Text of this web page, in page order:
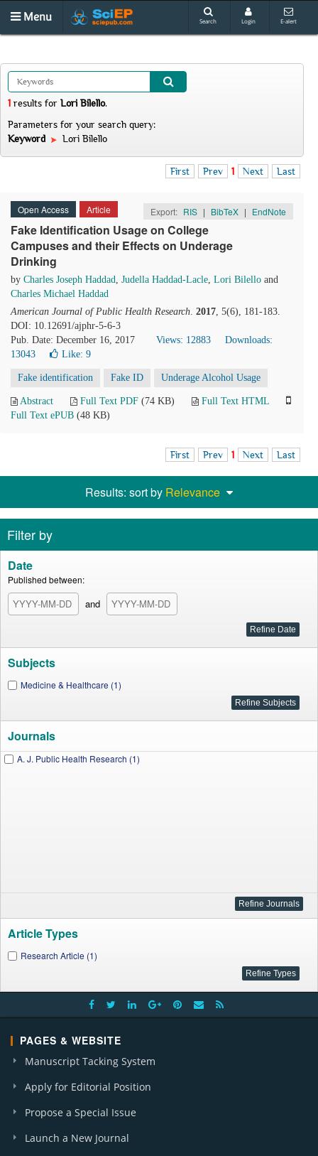
Menu Search Login E-alert
1 results for Lori Bilello.
Parameters for your search query:
Keyword
Lori Bilello
First Prev 1 Next Last
Open Access Article Export: RIS | BibTeX | EndNote
Fake Identification Usage on College
Campuses and their Effects on Underage
Drinking
by Charles Joseph Haddad, Judella Haddad-Lacle, Lori Bilello and
Charles Michael Haddad
American Journal of Public Health Research. 2017, 5(6), 181-183.
DOI: 10.12691/ajphr-5-6-3
Pub. Date: December 16, 2017
Views: 12883
Downloads:
13043
Like: 9
Fake identification Fake ID Underage Alcohol Usage
Abstract Full Text PDF (74 KB)
Full Text HTML
Full Text ePUB (48 KB)
First Prev 1 Next Last
Results: sort by Relevance
Filter by
Date
Published between:
and
Subjects
Medicine & Healthcare (1)
Journals
A. J. Public Health Research (1)
Article Types
Research Article (1)
PAGES & WEBSITE
Manuscript Tacking System
Apply for Editorial Position
Propose a Special Issue
Launch a New Journal